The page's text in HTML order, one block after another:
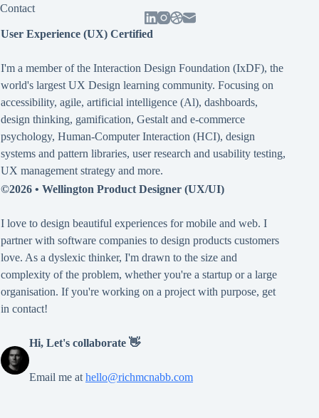
Contact
User Experience (UX) Certified
I'm a member of the Interaction Design Foundation (IxDF), the
world's largest UX Design learning community. Focusing on
accessibility, agile, artificial intelligence (Al), dashboards,
design thinking, gamification, Gestalt and e-commerce
psychology, Human-Computer Interaction (HCI), design
systems and pattern libraries, user research and usability testing,
UX management strategy and more.
©2026 • Wellington Product Designer (UX/UI)
I love to design beautiful experiences for mobile and web. I
partner with software companies to design products customers
love. As a dyslexic thinker, I'm drawn to the size and
complexity of the problem, whether you're a startup or a large
organisation. If you're working on a project with purpose, get
in contact!
Hi, Let's collaborate 👋
Email me at hello@richmcnabb.com